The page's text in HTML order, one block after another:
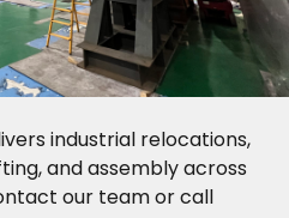
industrial relocations,
and assembly across
our teamor call